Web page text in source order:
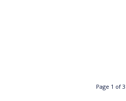
Page 1 of 3